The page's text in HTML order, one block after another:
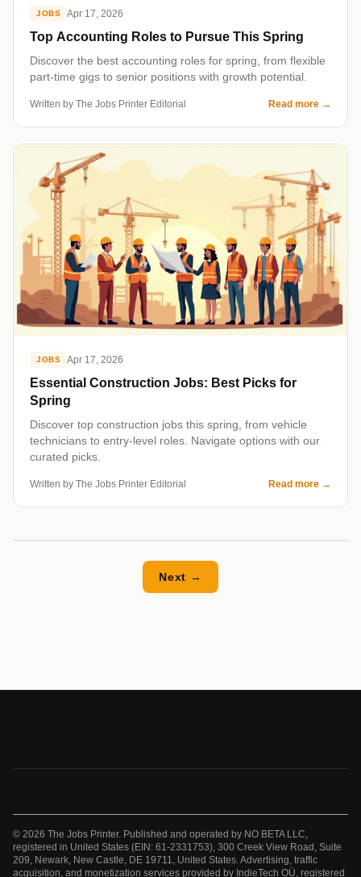
JOBS Apr 17, 2026
Top Accounting Roles to Pursue This Spring
Discover the best accounting roles for spring, from flexible
part-time gigs to senior positions with growth potential.
Written by The Jobs Printer Editorial Read more →
JOBS Apr 17, 2026
Essential Construction Jobs: Best Picks for
Spring
Discover top construction jobs this spring, from vehicle
technicians to entry-level roles. Navigate options with our
curated picks.
Written by The Jobs Printer Editorial Read more →
Next →
© 2026 The Jobs Printer. Published and operated by NO BETA LLC,
registered in United States (EIN: 61-2331753), 300 Creek View Road, Suite
209, Newark, New Castle, DE 19711, United States. Advertising, traffic
acquisition, and monetization services provided by IndieTech OÜ, registered